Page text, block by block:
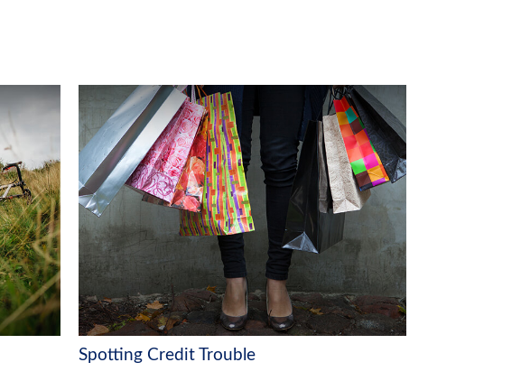
Spotting Credit Trouble